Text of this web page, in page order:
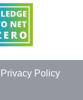
Privacy Policy